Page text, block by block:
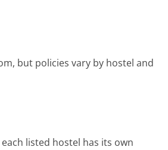
but policies vary by hostel and
listed hostel has its own